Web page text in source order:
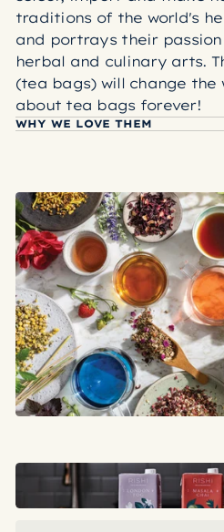
traditions of the world's
and portrays their
herbal and culinary arts.
(tea bags) will change the
about tea bags forever!
WHY WE LOVE THEM